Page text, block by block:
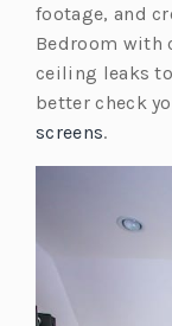
footage, and
Bedroom with
ceiling leaks
better check
screens.